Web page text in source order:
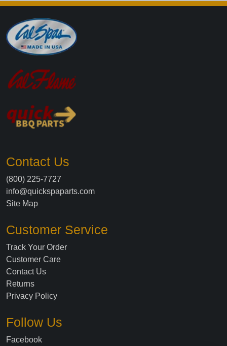
Contact Us
(800) 225-7727
info@quickspaparts.com
Site Map
Customer Service
Track Your Order
Customer Care
Contact Us
Returns
Privacy Policy
Follow Us
Facebook